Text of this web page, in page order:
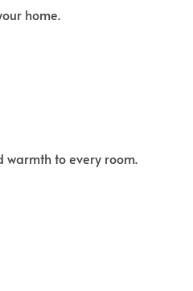
home.
warmth to every room.